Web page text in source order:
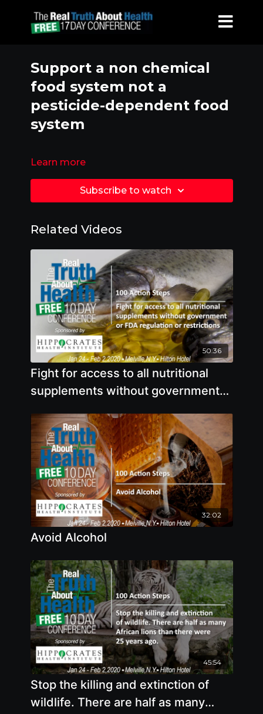
Support a non chemical
food system not a
pesticide-dependent food
system
Learn more
Subscribe to watch
Related Videos
50:36
Fight for access to all nutritional
supplements without government
32:02
Avoid Alcohol
45:54
Stop the killing and extinction of
wildlife. There are half as many